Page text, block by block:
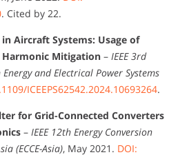
. Cited by 22.
Aircraft Systems: Usage of
Mitigation – IEEE 3rd
and Electrical Power Systems
ICEEPS62542.2024.10693264.
for Grid-Connected Converters
– IEEE 12th Energy Conversion
(ECCE-Asia), May 2021. DOI: